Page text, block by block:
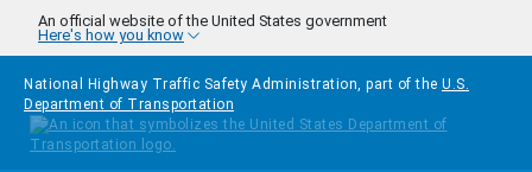
Skip to main content
An official website of the United States government
Here's how you know
National Highway Traffic Safety Administration, part of the U.S.
Department of Transportation